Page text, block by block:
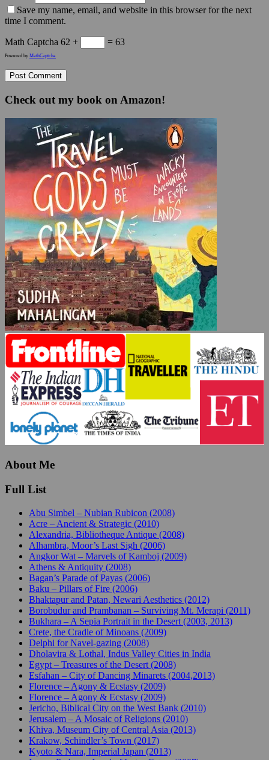
Save my name, email, and website in this browser for the next
time I comment.
Math Captcha 62 + = 63
Powered by MathCaptcha
Check out my book on Amazon!
About Me
Full List
Abu Simbel – Nubian Rubicon (2008)
Acre – Ancient & Strategic (2010)
Alexandria, Bibliotheque Antique (2008)
Alhambra, Moor’s Last Sigh (2006)
Angkor Wat – Marvels of Kamboj (2009)
Athens & Antiquity (2008)
Bagan’s Parade of Payas (2006)
Baku – Pillars of Fire (2006)
Bhaktapur and Patan, Newari Aesthetics (2012)
Borobudur and Prambanan – Surviving Mt. Merapi (2011)
Bukhara – A Sepia Portrait in the Desert (2003, 2013)
Crete, the Cradle of Minoans (2009)
Delphi for Navel-gazing (2008)
Dholavira & Lothal, Indus Valley Cities in India
Egypt – Treasures of the Desert (2008)
Esfahan – City of Dancing Minarets (2004,2013)
Florence – Agony & Ecstasy (2009)
Florence – Agony & Ecstasy (2009)
Jericho, Biblical City on the West Bank (2010)
Jerusalem – A Mosaic of Religions (2010)
Khiva, Museum City of Central Asia (2013)
Krakow, Schindler’s Town (2017)
Kyoto & Nara, Imperial Japan (2013)